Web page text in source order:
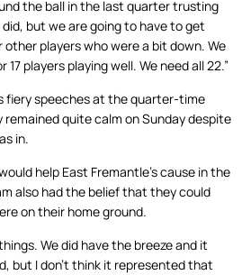
the ball in the last quarter trusting
but we are going to have to get
players who were a bit down. We
17 players playing well. We need all 22.”
fiery speeches at the quarter-time
quite calm on Sunday despite
in.
help East Fremantle’s cause in the
also had the belief that they could
on their home ground.
We did have the breeze and it
but I don’t think it represented that